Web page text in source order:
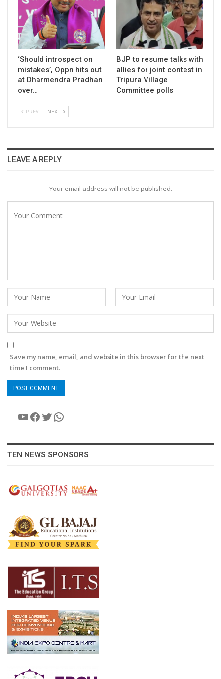
‘Should introspect on
mistakes’, Oppn hits out
at Dharmendra Pradhan
over…
BJP to resume talks with
allies for joint contest in
Tripura Village
Committee polls
PREV NEXT
LEAVE A REPLY
Your email address will not be published.
Save my name, email, and website in this browser for the next
time I comment.
YouTube
Facebook
Twitter
WhatsApp
TEN NEWS SPONSORS